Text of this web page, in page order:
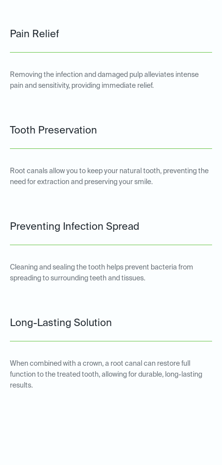
Pain Relief
Removing the infection and damaged pulp alleviates intense
pain and sensitivity, providing immediate relief.
Tooth Preservation
Root canals allow you to keep your natural tooth, preventing the
need for extraction and preserving your smile.
Preventing Infection Spread
Cleaning and sealing the tooth helps prevent bacteria from
spreading to surrounding teeth and tissues.
Long-Lasting Solution
When combined with a crown, a root canal can restore full
function to the treated tooth, allowing for durable, long-lasting
results.